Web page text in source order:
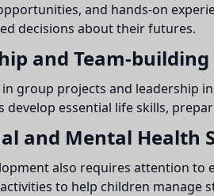
and hands-on
decisions about their futures.
and Team-
group projects and leadership
develop essential life skills,
and Mental Health
also requires attention
to help children manage